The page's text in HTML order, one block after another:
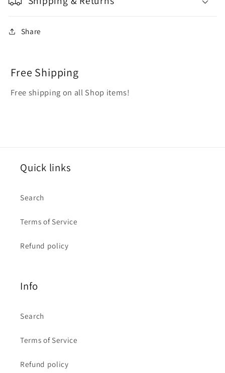
Share
Free Shipping
Free shipping on all Shop items!
Quick links
Search
Terms of Service
Refund policy
Info
Search
Terms of Service
Refund policy